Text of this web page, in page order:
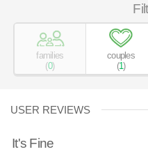
families
(0)
couples
(1)
USER REVIEWS
It's Fine